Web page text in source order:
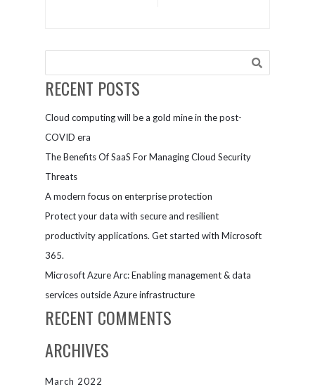
insights and
RECENT POSTS
Cloud computing will be a gold mine in the post-
COVID era
The Benefits Of SaaS For Managing Cloud Security
Threats
A modern focus on enterprise protection
Protect your data with secure and resilient
productivity applications. Get started with Microsoft
365.
Microsoft Azure Arc: Enabling management & data
services outside Azure infrastructure
RECENT COMMENTS
ARCHIVES
March 2022